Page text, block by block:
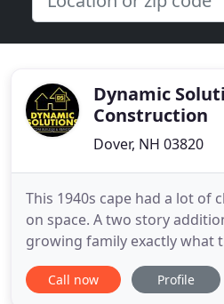
Dynamic
Construction
Dover, NH 03820
This 1940s cape had a lot of
on space. A two story
growing family exactly what
foyer entrance has high
beams and custom built ins
Call now Profile